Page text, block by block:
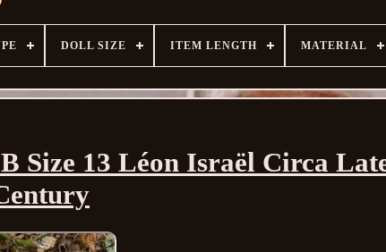
DOLL SIZE ITEM LENGTH MATERIAL
Size 13 Léon Israël Circa